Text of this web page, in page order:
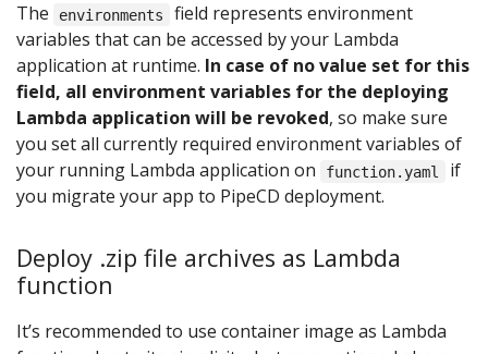
The
environments
field represents environment
variables that can be accessed by your Lambda
application at runtime. In case of no value set for this
field, all environment variables for the deploying
Lambda application will be revoked, so make sure
you set all currently required environment variables of
your running Lambda application on
function.yaml
if
you migrate your app to PipeCD deployment.
Deploy .zip file archives as Lambda
function
It’s recommended to use container image as Lambda